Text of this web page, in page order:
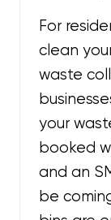
For
clean
waste
your
booked
and an
be